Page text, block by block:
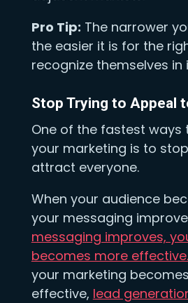
Pro Tip: The narrower
the easier it is for the
recognize themselves in
Stop Trying to Appeal
One of the fastest ways
your marketing is to
attract everyone.
When your audience
your messaging
messaging improves,
becomes more effective.
your marketing
effective, lead